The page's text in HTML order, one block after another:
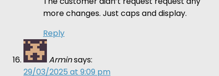
more changes. Just caps and display.
Reply
Arminsays:
29/03/2025 at 9:09 pm